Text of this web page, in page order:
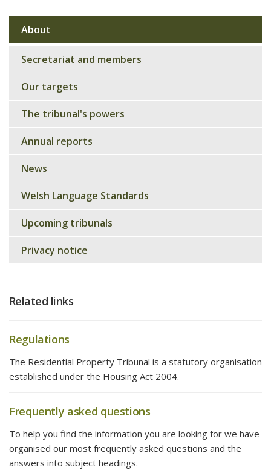
Sub
navigation
About
Secretariat and members
Our targets
The tribunal's powers
Annual reports
News
Welsh Language Standards
Upcoming tribunals
Privacy notice
Related links
Regulations
The Residential Property Tribunal is a statutory organisation
established under the Housing Act 2004.
Frequently asked questions
To help you find the information you are looking for we have
organised our most frequently asked questions and the
answers into subject headings.